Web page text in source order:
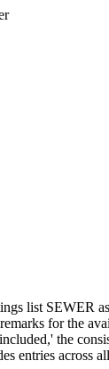
list SEWER
for the
the
entries across